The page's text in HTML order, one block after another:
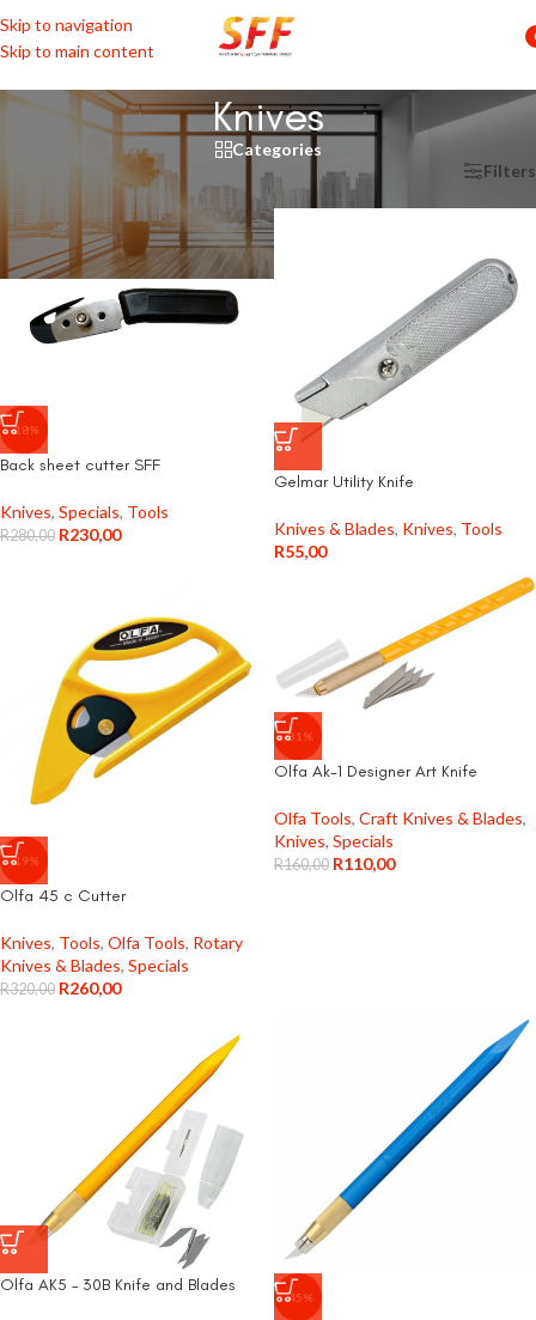
Skip to navigation
Skip to main content
Knives
Categories
Knives & Blades Knives Filters
-18%
Back sheet cutter SFF
Knives, Specials, Tools
R280,00 R230,00
Gelmar Utility Knife
Knives & Blades, Knives, Tools
R55,00
-19%
Olfa 45 c Cutter
Knives, Tools, Olfa Tools, Rotary
Knives & Blades, Specials
R320,00 R260,00
-31%
Olfa Ak-1 Designer Art Knife
Olfa Tools, Craft Knives & Blades,
Knives, Specials
R160,00 R110,00
Olfa AK5 – 30B Knife and Blades
-45%